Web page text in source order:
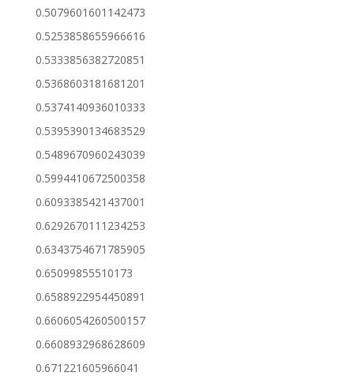
0.5079601601142473
0.5253858655966616
0.5333856382720851
0.5368603181681201
0.5374140936010333
0.5395390134683529
0.5489670960243039
0.5994410672500358
0.6093385421437001
0.6292670111234253
0.6343754671785905
0.65099855510173
0.6588922954450891
0.6606054260500157
0.6608932968628609
0.671221605966041